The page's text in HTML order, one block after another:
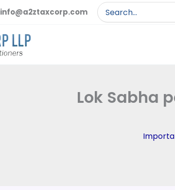
info@a2ztaxcorp.com
Search
for:
Lok Sabha